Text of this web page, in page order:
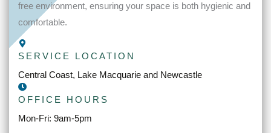
free environment, ensuring your space is both hygienic and
comfortable.
SERVICE LOCATION
Central Coast, Lake Macquarie and Newcastle
OFFICE HOURS
Mon-Fri: 9am-5pm